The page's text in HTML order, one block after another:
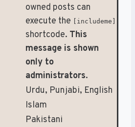
owned posts can
execute the [includeme]
shortcode. This
message is shown
only to
administrators.
Urdu, Punjabi, English
Islam
Pakistani